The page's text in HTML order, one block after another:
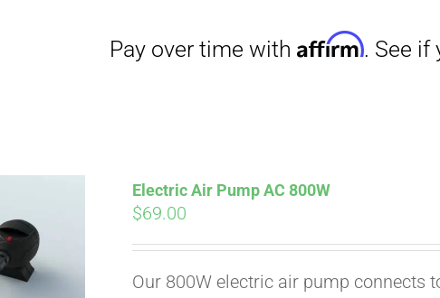
Electric Air Pump AC 800W
$69.00
Our 800W electric air pump connects
Pay over time withAffirm. See if you qualify at